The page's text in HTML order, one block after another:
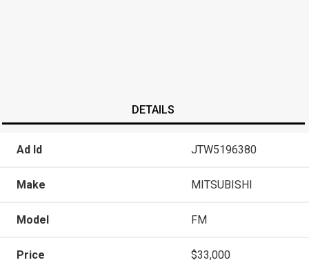
DETAILS
Ad Id JTW5196380
Make MITSUBISHI
Model FM
Price $33,000